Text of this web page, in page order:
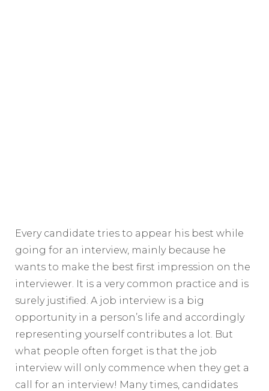
Every candidate tries to appear his best while
going for an interview, mainly because he
wants to make the best first impression on the
interviewer. It is a very common practice and is
surely justified. A job interview is a big
opportunity in a person’s life and accordingly
representing yourself contributes a lot. But
what people often forget is that the job
interview will only commence when they get a
call for an interview! Many times, candidates